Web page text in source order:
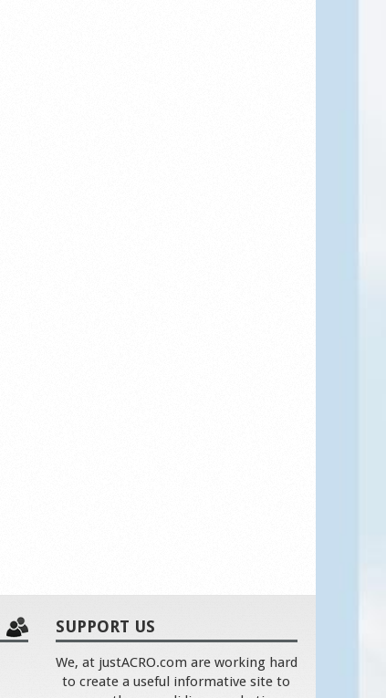
SUPPORT US
We, at justACRO.com are working hard
to create a useful informative site to